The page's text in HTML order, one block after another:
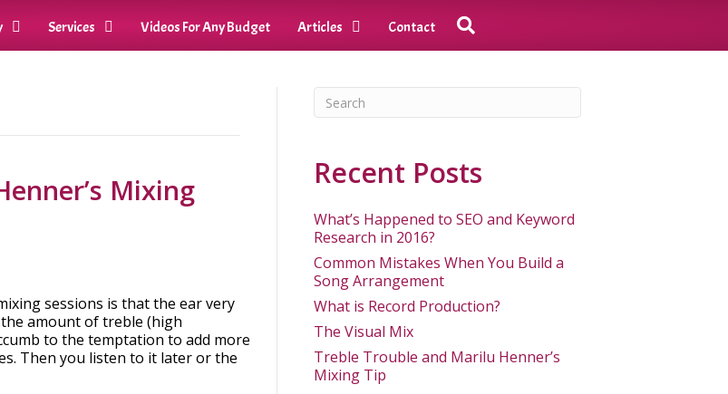
Services Videos For Any Budget Articles Contact
Mixing
sessions is that the ear very
amount of treble (high
to the temptation to add more
Then you listen to it later or the
Recent Posts
What’s Happened to SEO and Keyword
Research in 2016?
Common Mistakes When You Build a
Song Arrangement
What is Record Production?
The Visual Mix
Treble Trouble and Marilu Henner’s
Mixing Tip